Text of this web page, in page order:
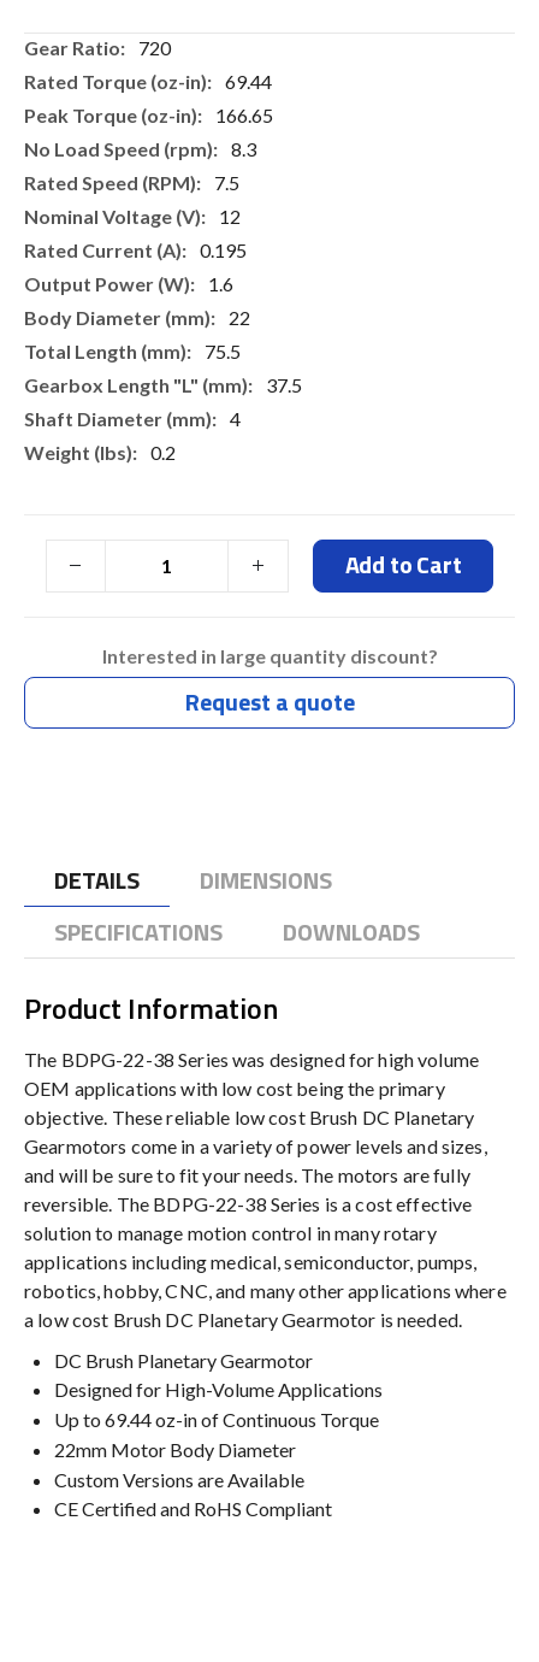
More
720
69.44
166.65
8.3
7.5
12
0.195
1.6
22
75.5
37.5
4
0.2
Add to Cart
Interested in large quantity discount?
Request a quote
DETAILS
DIMENSIONS
SPECIFICATIONS
DOWNLOADS
Product Information
The BDPG-22-38 Series was designed for high volume
OEM applications with low cost being the primary
objective. These reliable low cost Brush DC Planetary
Gearmotors come in a variety of power levels and sizes,
and will be sure to fit your needs. The motors are fully
reversible. The BDPG-22-38 Series is a cost effective
solution to manage motion control in many rotary
applications including medical, semiconductor, pumps,
robotics, hobby, CNC, and many other applications where
a low cost Brush DC Planetary Gearmotor is needed.
DC Brush Planetary Gearmotor
Designed for High-Volume Applications
Up to 69.44 oz-in of Continuous Torque
22mm Motor Body Diameter
Custom Versions are Available
CE Certified and RoHS Compliant